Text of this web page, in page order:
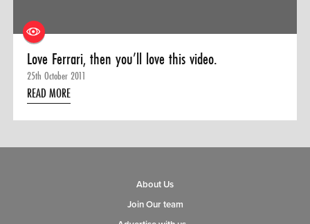
Love Ferrari, then you’ll love this video.
25th October 2011
READ MORE
About Us
Join Our team